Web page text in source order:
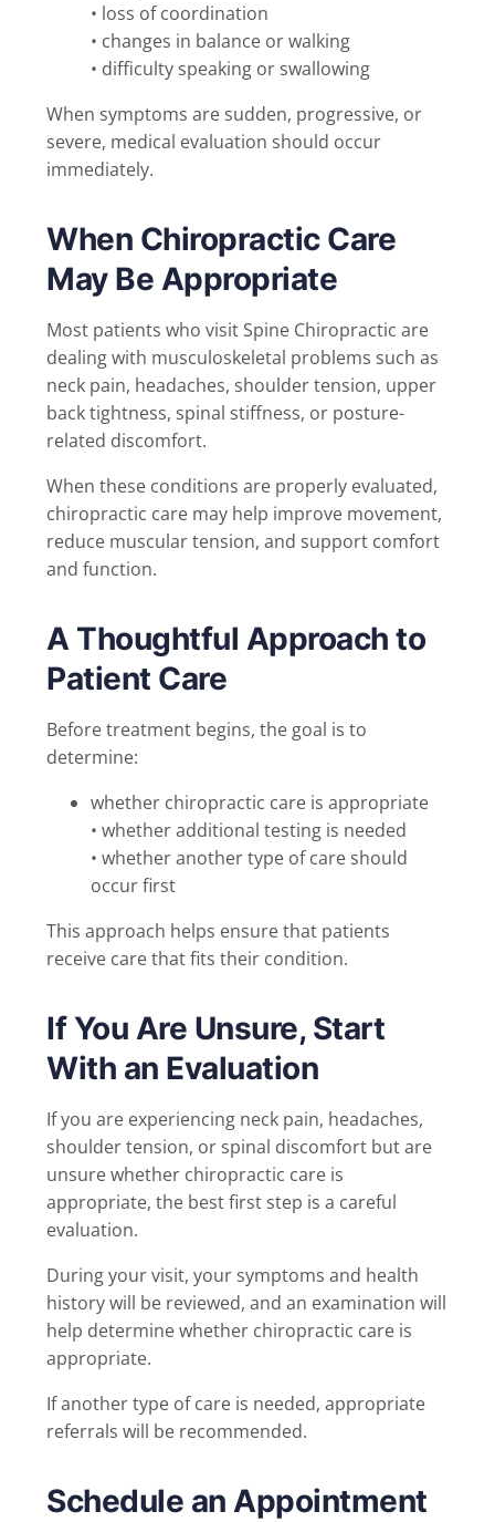
• loss of coordination
• changes in balance or walking
• difficulty speaking or swallowing
When symptoms are sudden, progressive, or
severe, medical evaluation should occur
immediately.
When Chiropractic Care
May Be Appropriate
Most patients who visit Spine Chiropractic are
dealing with musculoskeletal problems such as
neck pain, headaches, shoulder tension, upper
back tightness, spinal stiffness, or posture-
related discomfort.
When these conditions are properly evaluated,
chiropractic care may help improve movement,
reduce muscular tension, and support comfort
and function.
A Thoughtful Approach to
Patient Care
Before treatment begins, the goal is to
determine:
whether chiropractic care is appropriate
• whether additional testing is needed
• whether another type of care should
occur first
This approach helps ensure that patients
receive care that fits their condition.
If You Are Unsure, Start
With an Evaluation
If you are experiencing neck pain, headaches,
shoulder tension, or spinal discomfort but are
unsure whether chiropractic care is
appropriate, the best first step is a careful
evaluation.
During your visit, your symptoms and health
history will be reviewed, and an examination will
help determine whether chiropractic care is
appropriate.
If another type of care is needed, appropriate
referrals will be recommended.
Schedule an Appointment